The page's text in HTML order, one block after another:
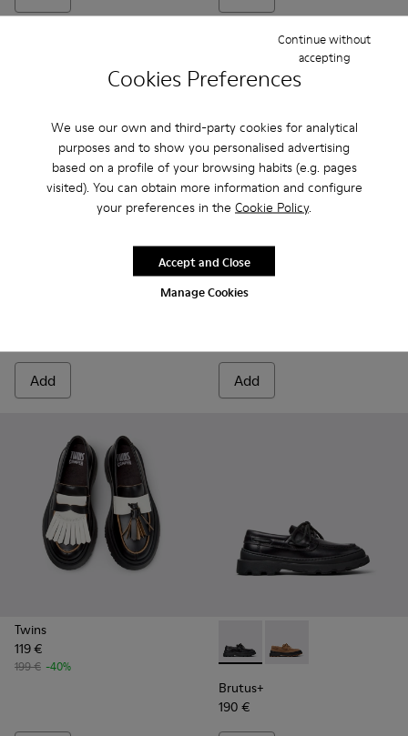
Cookies Preferences
We use our own and third-party cookies for analytical
purposes and to show you personalised advertising
based on a profile of your browsing habits (e.g. pages
visited). You can obtain more information and configure
your preferences in the Cookie Policy.
Manage Cookies
Continue without
accepting
Accept and Close
Karst 2 - K201992-001 - Black Leather Moccasins for
Karst 2 - K201992-004
Karst 2 - K201992-003
Add
Donna - K201937-002 -
Donna
Add
Twins
119 €
199 € -40%
Brutus+ - K201840-002 -
Brutus+ - K201840-
Brutus+
190 €